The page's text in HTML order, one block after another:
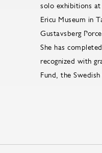
solo exhibitions
Ericu Museum in
Gustavsberg
She has
recognized with
Fund, the